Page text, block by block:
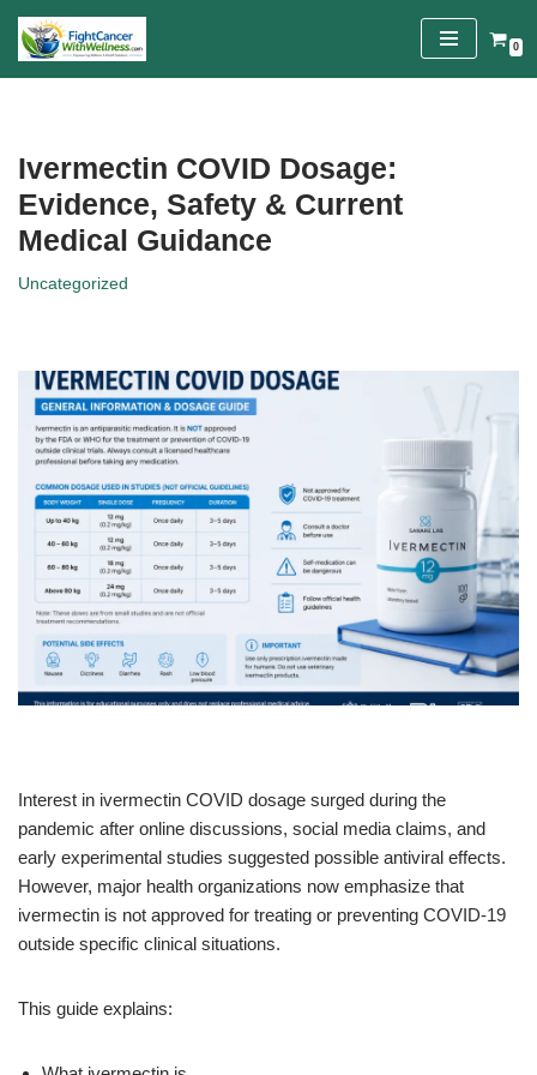
Skip
0
Ivermectin COVID Dosage:
Evidence, Safety & Current
Medical Guidance
Uncategorized
Interest in ivermectin COVID dosage surged during the
pandemic after online discussions, social media claims, and
early experimental studies suggested possible antiviral effects.
However, major health organizations now emphasize that
ivermectin is not approved for treating or preventing COVID-19
outside specific clinical situations.
This guide explains: